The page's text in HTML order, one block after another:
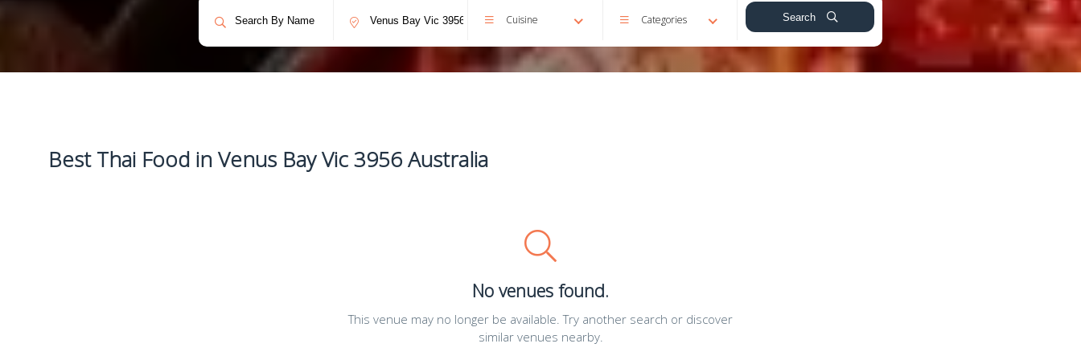
Cuisine Categories Search
Best Thai Food in Venus Bay Vic 3956 Australia
No venues found.
This venue may no longer be available. Try another search or discover
similar venues nearby.